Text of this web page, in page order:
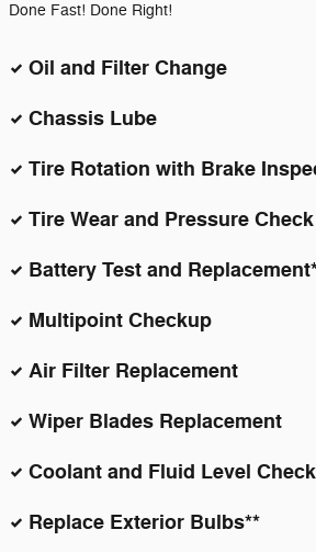
Done Fast! Done Right!
Oil and Filter Change
Chassis Lube
Tire Rotation with Brake
Tire Wear and Pressure Check
Battery Test and
Multipoint Checkup
Air Filter Replacement
Wiper Blades Replacement
Coolant and Fluid Level
Replace Exterior Bulbs**